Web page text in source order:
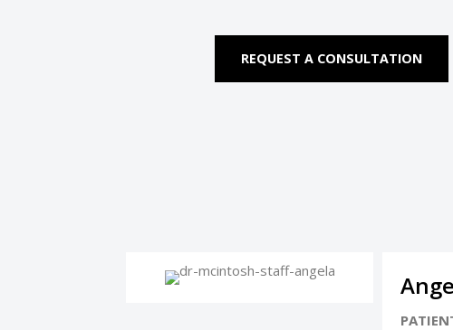
REQUEST A CONSULTATION